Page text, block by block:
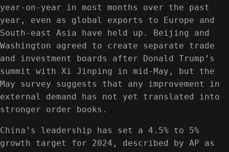
year-on-year in most months over the past
year, even as global exports to Europe and
South-east Asia have held up. Beijing and
Washington agreed to create separate trade
and investment boards after Donald Trump’s
summit with Xi Jinping in mid-May, but the
May survey suggests that any improvement in
external demand has not yet translated into
stronger order books.
China’s leadership has set a 4.5% to 5%
growth target for 2024, described by AP as